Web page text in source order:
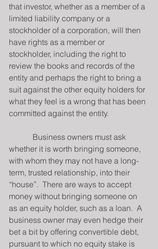
that investor, whether as a member of a
limited liability company or a
stockholder of a corporation, will then
have rights as a member or
stockholder, including the right to
review the books and records of the
entity and perhaps the right to bring a
suit against the other equity holders for
what they feel is a wrong that has been
committed against the entity.
whether it is worth bringing someone,
with whom they may not have a long-
term, trusted relationship, into their
“house”.  There are ways to accept
money without bringing someone on
as an equity holder, such as a loan.  A
business owner may even hedge their
bet a bit by offering convertible debt,
pursuant to which no equity stake is